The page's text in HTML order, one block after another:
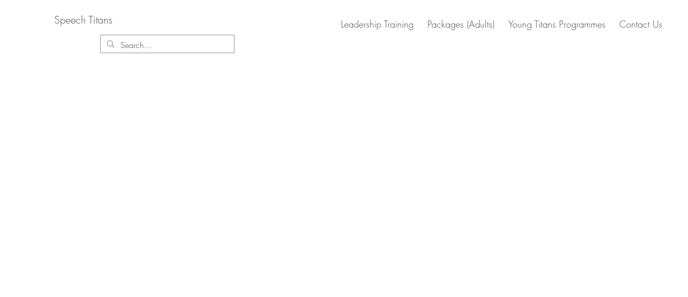
Speech Titans Leadership Training Packages (Adults) Young Titans Programmes Contact Us